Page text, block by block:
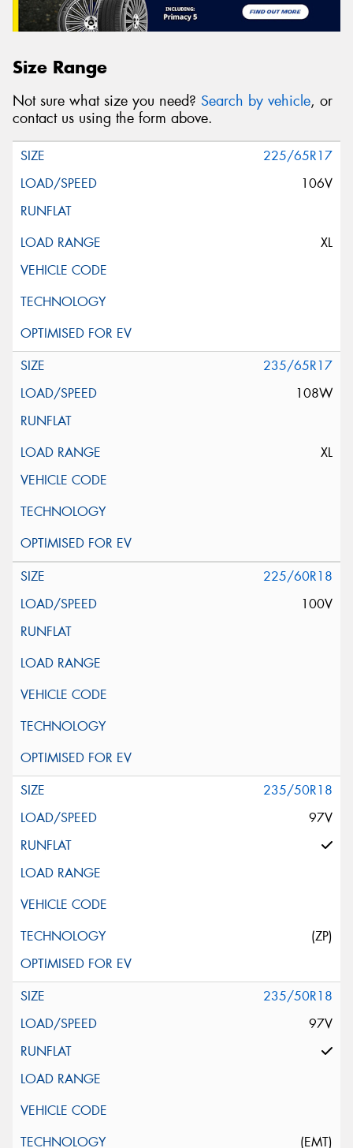
Size Range
Not sure what size you need? Search by vehicle, or
contact us using the form above.
225/65R17
106V
XL
235/65R17
108W
XL
225/60R18
100V
235/50R18
97V
(ZP)
235/50R18
97V
(EMT)